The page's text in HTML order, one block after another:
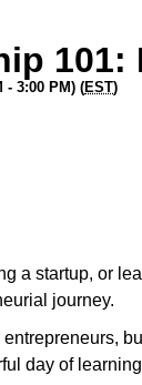
- 3:00 PM) (EST)
a startup, or
journey.
day of